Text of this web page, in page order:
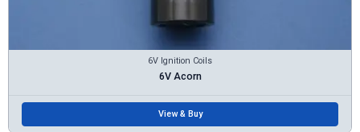
6V Ignition Coils
6V Acorn
View & Buy